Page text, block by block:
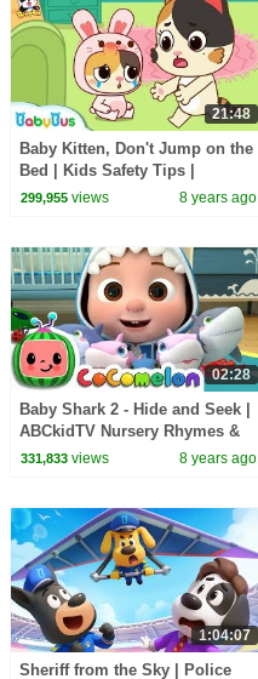
21:48
Baby Kitten, Don't Jump on the
Bed | Kids Safety Tips |
BabyBus Safety Series |
299,955views 8 years ago
02:28
Baby Shark 2 - Hide and Seek |
ABCkidTV Nursery Rhymes &
Kids Songs
331,833views 8 years ago
1:04:07
Sheriff from the Sky | Police